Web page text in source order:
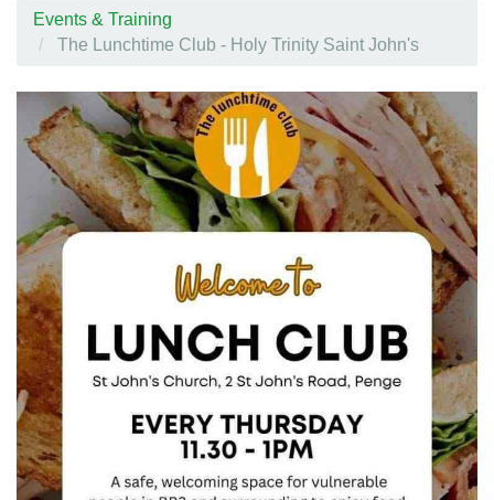
Events & Training
The Lunchtime Club - Holy Trinity Saint John's